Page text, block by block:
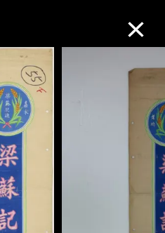
Online
Search